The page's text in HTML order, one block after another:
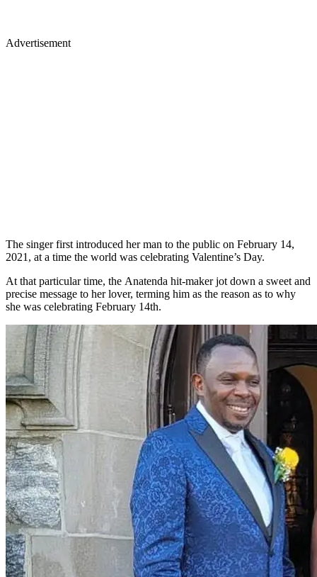
Advertisement
The singer first introduced her man to the public on February 14,
2021, at a time the world was celebrating Valentine’s Day.
At that particular time, the Anatenda hit-maker jot down a sweet and
precise message to her lover, terming him as the reason as to why
she was celebrating February 14th.